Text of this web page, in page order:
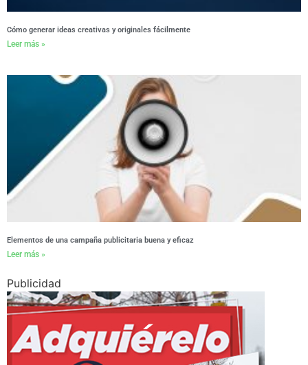
Cómo generar ideas creativas y originales fácilmente
Leer más »
Elementos de una campaña publicitaria buena y eficaz
Leer más »
Publicidad